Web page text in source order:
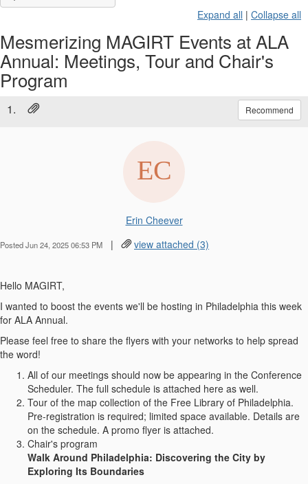
Expand all | Collapse all
Mesmerizing MAGIRT Events at ALA
Annual: Meetings, Tour and Chair's
Program
1. Recommend
Erin Cheever
Posted Jun 24, 2025 06:53 PM | view attached (3)
Hello MAGIRT,
I wanted to boost the events we'll be hosting in Philadelphia this week
for ALA Annual.
Please feel free to share the flyers with your networks to help spread
the word!
All of our meetings should now be appearing in the Conference
Scheduler. The full schedule is attached here as well.
Tour of the map collection of the Free Library of Philadelphia.
Pre-registration is required; limited space available. Details are
on the schedule. A promo flyer is attached.
Chair's program
Walk Around Philadelphia: Discovering the City by
Exploring Its Boundaries